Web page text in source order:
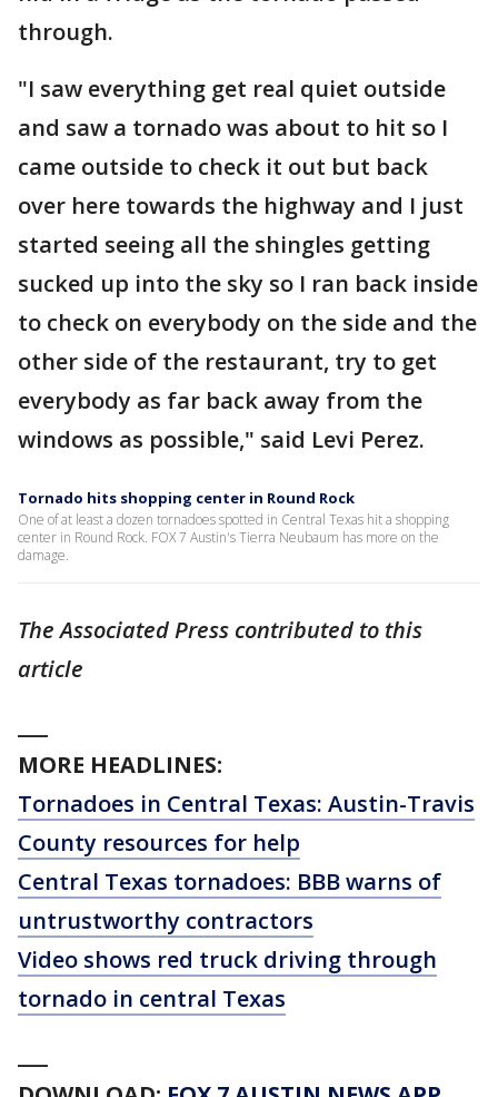
through.
"I saw everything get real quiet outside
and saw a tornado was about to hit so I
came outside to check it out but back
over here towards the highway and I just
started seeing all the shingles getting
sucked up into the sky so I ran back inside
to check on everybody on the side and the
other side of the restaurant, try to get
everybody as far back away from the
windows as possible," said Levi Perez.
Tornado hits shopping center in Round Rock
One of at least a dozen tornadoes spotted in Central Texas hit a shopping
center in Round Rock. FOX 7 Austin's Tierra Neubaum has more on the
damage.
The Associated Press contributed to this
article
MORE HEADLINES:
Tornadoes in Central Texas: Austin-Travis
County resources for help
Central Texas tornadoes: BBB warns of
untrustworthy contractors
Video shows red truck driving through
tornado in central Texas